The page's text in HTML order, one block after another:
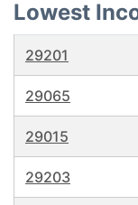
Lowest
29201
29065
29015
29203